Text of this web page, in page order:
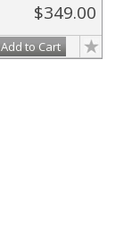
$349.00
Add to Cart